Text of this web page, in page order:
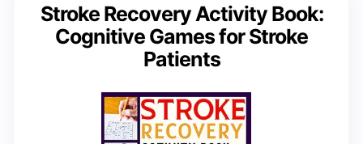
Stroke Recovery Activity Book:
Cognitive Games for Stroke
Patients